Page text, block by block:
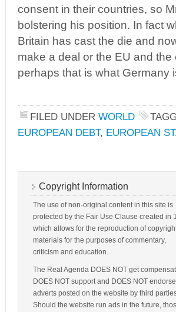
consent in their countries, so
bolstering his position. In fact
Britain has cast the die and
make a deal or the EU and
perhaps that is what Germany
FILED UNDER WORLD
EUROPEAN DEBT, EUROPEAN
Copyright Information
The use of non-original content in this site is
protected by the Fair Use Clause created in
which allows for the reproduction of
materials for the purposes of commentary,
criticism and education.
The Real Agenda DOES NOT get
DOES NOT support and DOES NOT endorse
adverts posted on the website by third
Should the website run ads in the future,